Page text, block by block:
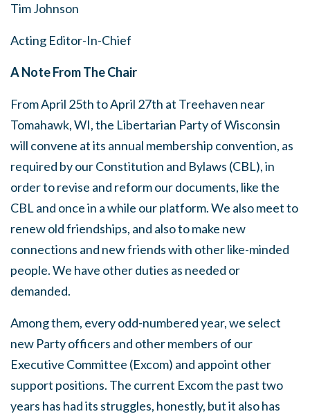
Tim Johnson
Acting Editor-In-Chief
A Note From The Chair
From April 25th to April 27th at Treehaven near
Tomahawk, WI, the Libertarian Party of Wisconsin
will convene at its annual membership convention, as
required by our Constitution and Bylaws (CBL), in
order to revise and reform our documents, like the
CBL and once in a while our platform. We also meet to
renew old friendships, and also to make new
connections and new friends with other like-minded
people. We have other duties as needed or
demanded.
Among them, every odd-numbered year, we select
new Party officers and other members of our
Executive Committee (Excom) and appoint other
support positions. The current Excom the past two
years has had its struggles, honestly, but it also has